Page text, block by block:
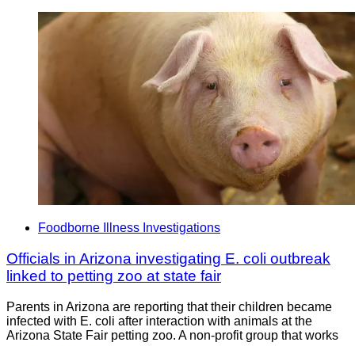
Foodborne Illness Investigations
Officials in Arizona investigating E. coli outbreak
linked to petting zoo at state fair
Parents in Arizona are reporting that their children became
infected with E. coli after interaction with animals at the
Arizona State Fair petting zoo. A non-profit group that works